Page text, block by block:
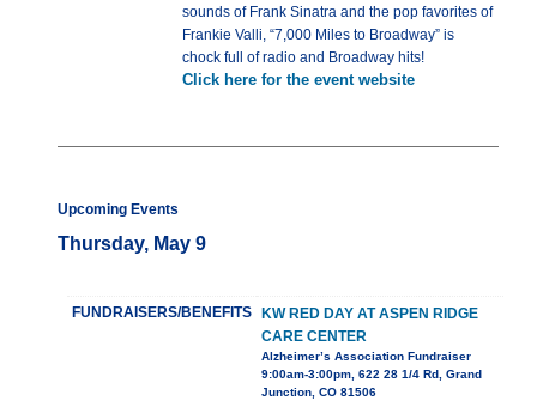
sounds of Frank Sinatra and the pop favorites of
Frankie Valli, “7,000 Miles to Broadway” is
chock full of radio and Broadway hits!
Click here for the event website
Upcoming Events
Thursday, May 9
FUNDRAISERS/BENEFITS
KW RED DAY AT ASPEN RIDGE
CARE CENTER
Alzheimer’s Association Fundraiser
9:00am-3:00pm, 622 28 1/4 Rd, Grand
Junction, CO 81506